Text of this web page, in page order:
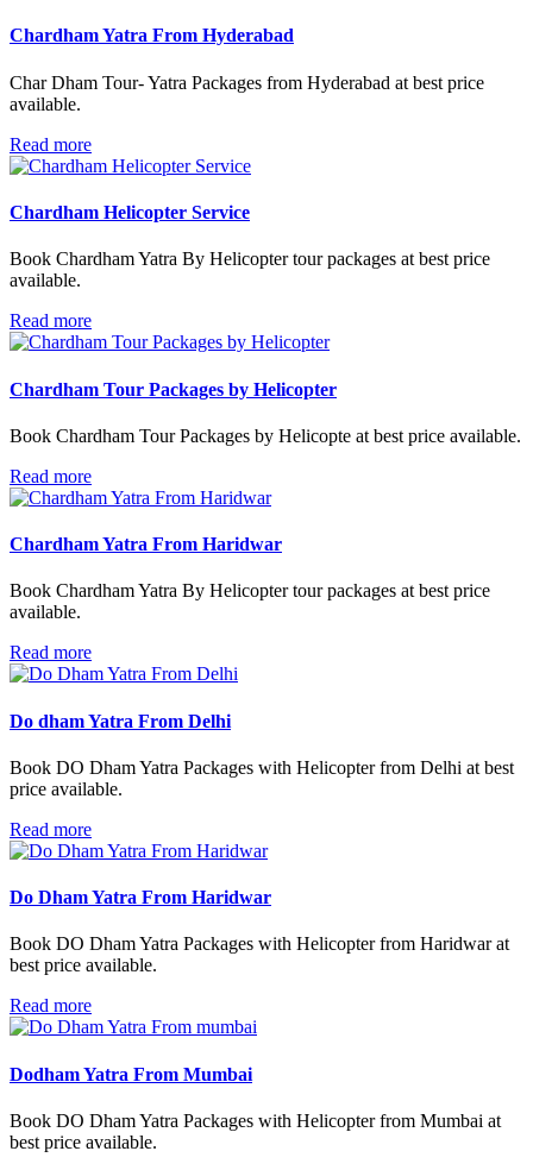
Chardham Yatra From Hyderabad
Char Dham Tour- Yatra Packages from Hyderabad at best price
available.
Read more
Chardham Helicopter Service
Book Chardham Yatra By Helicopter tour packages at best price
available.
Read more
Chardham Tour Packages by Helicopter
Book Chardham Tour Packages by Helicopte at best price available.
Read more
Chardham Yatra From Haridwar
Book Chardham Yatra By Helicopter tour packages at best price
available.
Read more
Do dham Yatra From Delhi
Book DO Dham Yatra Packages with Helicopter from Delhi at best
price available.
Read more
Do Dham Yatra From Haridwar
Book DO Dham Yatra Packages with Helicopter from Haridwar at
best price available.
Read more
Dodham Yatra From Mumbai
Book DO Dham Yatra Packages with Helicopter from Mumbai at
best price available.